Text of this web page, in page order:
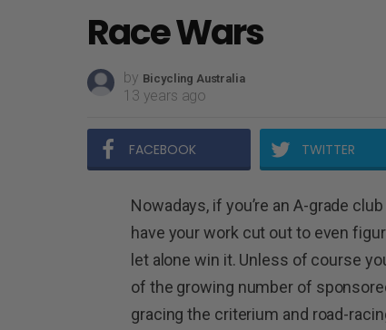
Race Wars
by Bicycling Australia
13 years ago
FACEBOOK TWITTER
Nowadays, if you’re an A-grade
have your work cut out to even
let alone win it. Unless of course
of the growing number of
gracing the criterium and road-